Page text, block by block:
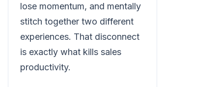
lose momentum, and mentally
stitch together two different
experiences. That disconnect
is exactly what kills sales
productivity.